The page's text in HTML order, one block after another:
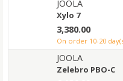
JOOLA
Xylo 7
3,380.00
on order 10-20
JOOLA
Zelebro PBO-C